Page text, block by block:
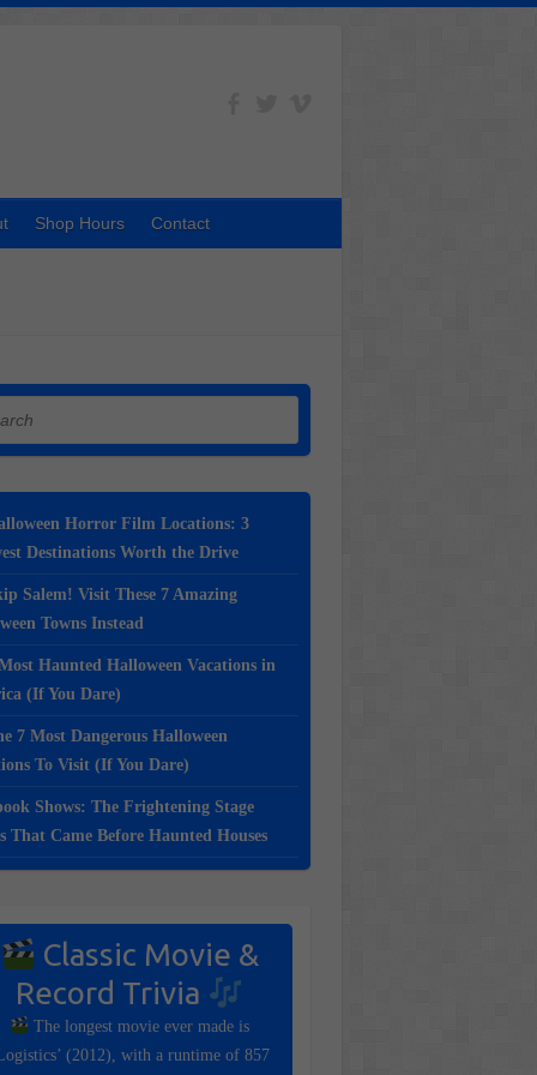
Shop Hours Contact
Horror Film Locations: 3
Destinations Worth the Drive
Salem! Visit These 7 Amazing
Towns Instead
Haunted Halloween Vacations in
(If You Dare)
7 Most Dangerous Halloween
To Visit (If You Dare)
Shows: The Frightening Stage
That Came Before Haunted Houses
Classic Movie &
Record Trivia
The longest movie ever made is
(2012), with a runtime of 857